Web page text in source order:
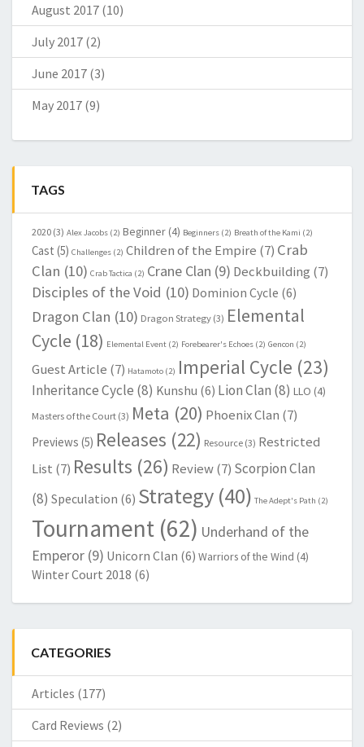
August 2017 (10)
July 2017 (2)
June 2017 (3)
May 2017 (9)
TAGS
2020 (3) Alex Jacobs (2) Beginner (4) Beginners (2) Breath of the Kami (2)
Cast (5) Challenges (2) Children of the Empire (7) Crab
Clan (10) Crab Tactica (2) Crane Clan (9) Deckbuilding (7)
Disciples of the Void (10) Dominion Cycle (6)
Dragon Clan (10) Dragon Strategy (3) Elemental
Cycle (18) Elemental Event (2) Forebearer's Echoes (2) Gencon (2)
Guest Article (7) Hatamoto (2) Imperial Cycle (23)
Inheritance Cycle (8) Kunshu (6) Lion Clan (8) LLO (4)
Masters of the Court (3) Meta (20) Phoenix Clan (7)
Previews (5) Releases (22) Resource (3) Restricted
List (7) Results (26) Review(7) Scorpion Clan
(8) Speculation (6) Strategy (40) The Adept's Path (2)
Tournament (62) Underhand of the
Emperor (9) Unicorn Clan (6) Warriors of the Wind (4)
Winter Court 2018 (6)
CATEGORIES
Articles (177)
Card Reviews (2)